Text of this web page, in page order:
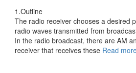
1.Outline
The radio receiver chooses a desired
radio waves transmitted from
In the radio broadcast, there are AM
receiver that receives these Read